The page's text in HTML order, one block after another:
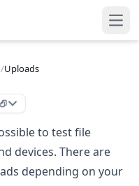
/Uploads
to test file
devices. There are
depending on your